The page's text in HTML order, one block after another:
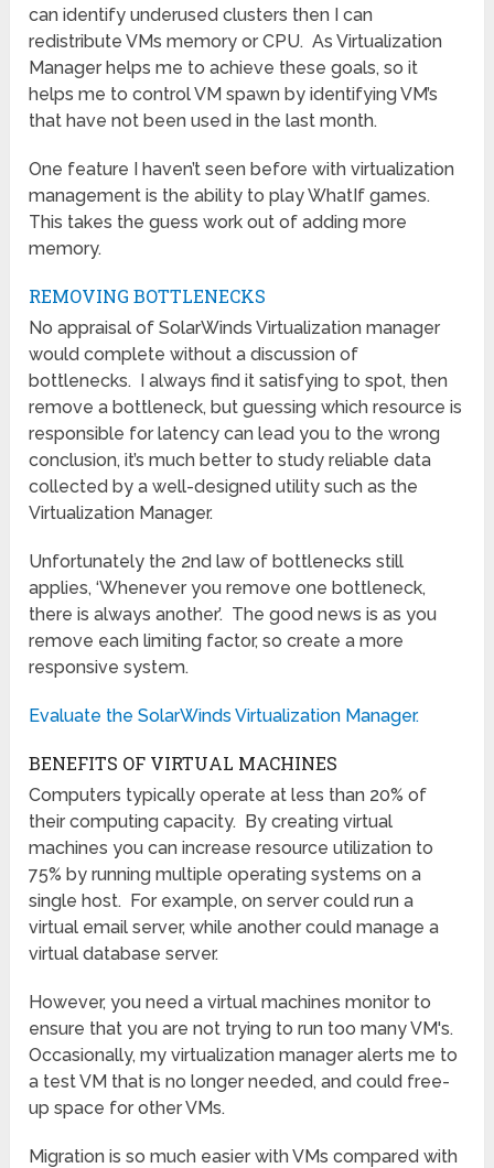
can identify underused clusters then I can
redistribute VMs memory or CPU. As Virtualization
Manager helps me to achieve these goals, so it
helps me to control VM spawn by identifying VM’s
that have not been used in the last month.
One feature I haven’t seen before with virtualization
management is the ability to play WhatIf games.
This takes the guess work out of adding more
memory.
REMOVING BOTTLENECKS
No appraisal of SolarWinds Virtualization manager
would complete without a discussion of
bottlenecks. I always find it satisfying to spot, then
remove a bottleneck, but guessing which resource is
responsible for latency can lead you to the wrong
conclusion, it’s much better to study reliable data
collected by a well-designed utility such as the
Virtualization Manager.
Unfortunately the 2nd law of bottlenecks still
applies, ‘Whenever you remove one bottleneck,
there is always another’. The good news is as you
remove each limiting factor, so create a more
responsive system.
Evaluate the SolarWinds Virtualization Manager.
BENEFITS OF VIRTUAL MACHINES
Computers typically operate at less than 20% of
their computing capacity. By creating virtual
machines you can increase resource utilization to
75% by running multiple operating systems on a
single host. For example, on server could run a
virtual email server, while another could manage a
virtual database server.
However, you need a virtual machines monitor to
ensure that you are not trying to run too many VM's.
Occasionally, my virtualization manager alerts me to
a test VM that is no longer needed, and could free-
up space for other VMs.
Migration is so much easier with VMs compared with